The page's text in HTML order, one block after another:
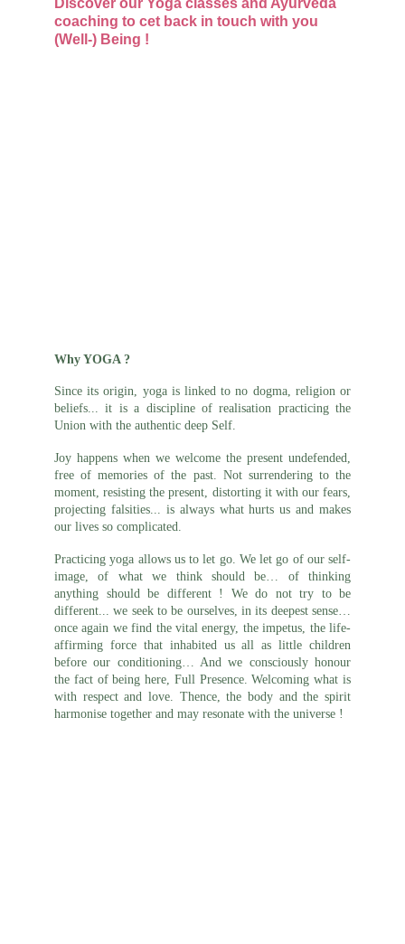
Discover our Yoga classes and Ayurveda
coaching to cet back in touch with you
(Well-) Being !
Why YOGA ?
Since its origin, yoga is linked to no dogma, religion or
beliefs... it is a discipline of realisation practicing the
Union with the authentic deep Self.
Joy happens when we welcome the present undefended,
free of memories of the past. Not surrendering to the
moment, resisting the present, distorting it with our fears,
projecting falsities... is always what hurts us and makes
our lives so complicated.
Practicing yoga allows us to let go. We let go of our self-
image, of what we think should be… of thinking
anything should be different ! We do not try to be
different... we seek to be ourselves, in its deepest sense…
once again we find the vital energy, the impetus, the life-
affirming force that inhabited us all as little children
before our conditioning… And we consciously honour
the fact of being here, Full Presence. Welcoming what is
with respect and love. Thence, the body and the spirit
harmonise together and may resonate with the universe !